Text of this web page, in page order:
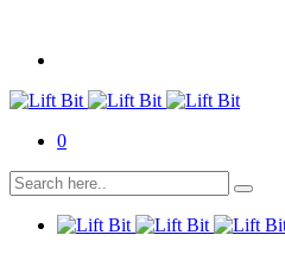
0